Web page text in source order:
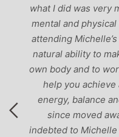
what I did was very
mental and
attending
natural ability to
own body and to
help you
energy, balance
since moved
indebted to